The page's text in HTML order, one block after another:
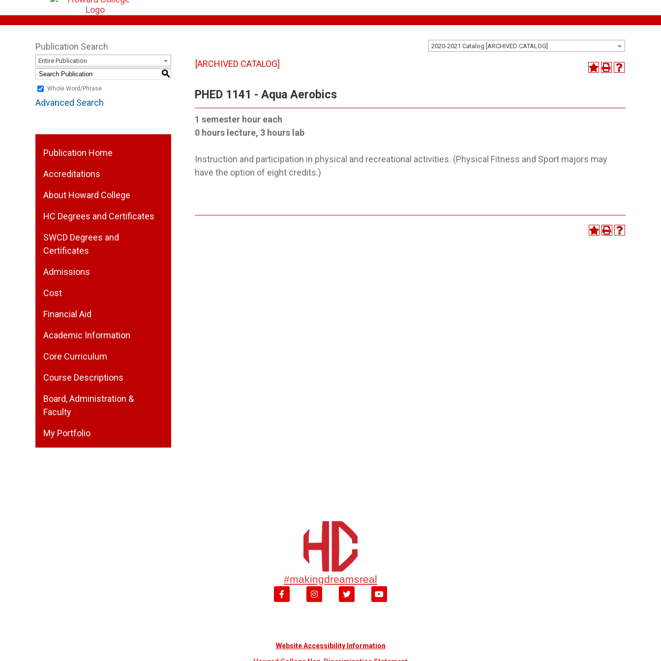
2020-2021 Catalog [ARCHIVED CATALOG]
Publication Search
Entire Publication
S
Whole Word/Phrase
Advanced Search
Publication Home
Accreditations
About Howard College
HC Degrees and Certificates
SWCD Degrees and
Certificates
Admissions
Cost
Financial Aid
Academic Information
Core Curriculum
Course Descriptions
Board, Administration &
Faculty
My Portfolio
[ARCHIVED CATALOG]
PHED 1141 - Aqua Aerobics
1 semester hour each
0 hours lecture, 3 hours lab
Instruction and participation in physical and recreational activities. (Physical Fitness and Sport majors may
have the option of eight credits.)
#makingdreamsreal
Website Accessibility Information